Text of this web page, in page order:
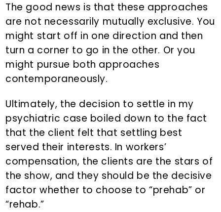
The good news is that these approaches
are not necessarily mutually exclusive. You
might start off in one direction and then
turn a corner to go in the other. Or you
might pursue both approaches
contemporaneously.
Ultimately, the decision to settle in my
psychiatric case boiled down to the fact
that the client felt that settling best
served their interests. In workers’
compensation, the clients are the stars of
the show, and they should be the decisive
factor whether to choose to “prehab” or
“rehab.”